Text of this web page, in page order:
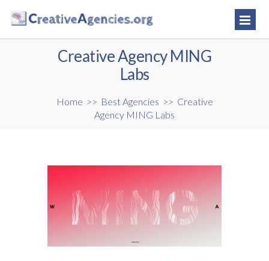
Creative Agency MING
Labs
Home >> Best Agencies >> Creative
Agency MING Labs